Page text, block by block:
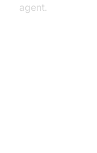
agent.